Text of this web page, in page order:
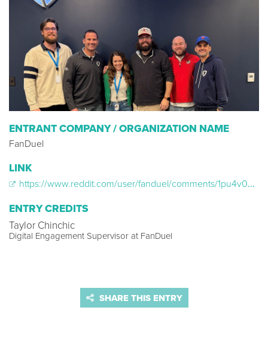
ENTRANT COMPANY / ORGANIZATION NAME
FanDuel
LINK
https://www.reddit.com/user/fanduel/comments/1pu4v0a/fanduel_community_play_of_the_day_broncos_vs/
ENTRY CREDITS
Taylor Chinchic
Digital Engagement Supervisor at FanDuel
SHARE THIS ENTRY